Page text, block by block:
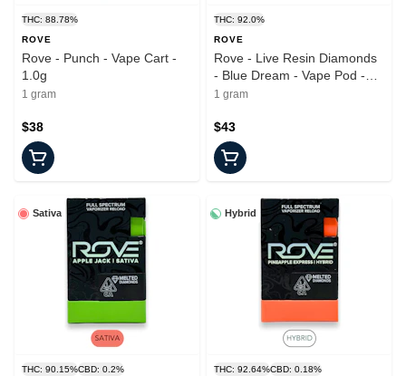
THC: 88.78%
ROVE
Rove - Punch - Vape Cart -
1.0g
1 gram
$38
THC: 92.0%
ROVE
Rove - Live Resin Diamonds
- Blue Dream - Vape Pod -
1.0g
1 gram
$43
Sativa
THC: 90.15%CBD: 0.2%
Hybrid
THC: 92.64%CBD: 0.18%